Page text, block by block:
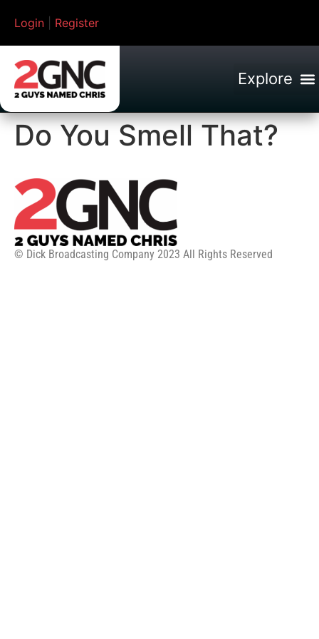
Login Register
Do You Smell That?
© Dick Broadcasting Company 2023 All Rights Reserved